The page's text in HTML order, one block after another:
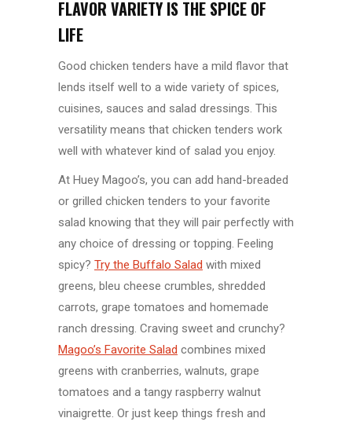
FLAVOR VARIETY IS THE SPICE OF
LIFE
Good chicken tenders have a mild flavor that
lends itself well to a wide variety of spices,
cuisines, sauces and salad dressings. This
versatility means that chicken tenders work
well with whatever kind of salad you enjoy.
At Huey Magoo’s, you can add hand-breaded
or grilled chicken tenders to your favorite
salad knowing that they will pair perfectly with
any choice of dressing or topping. Feeling
spicy? Try the Buffalo Salad with mixed
greens, bleu cheese crumbles, shredded
carrots, grape tomatoes and homemade
ranch dressing. Craving sweet and crunchy?
Magoo’s Favorite Salad combines mixed
greens with cranberries, walnuts, grape
tomatoes and a tangy raspberry walnut
vinaigrette. Or just keep things fresh and